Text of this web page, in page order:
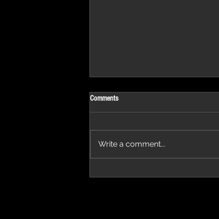
'Thirteen' featured in trailer for 'The
Comments
Write a comment...